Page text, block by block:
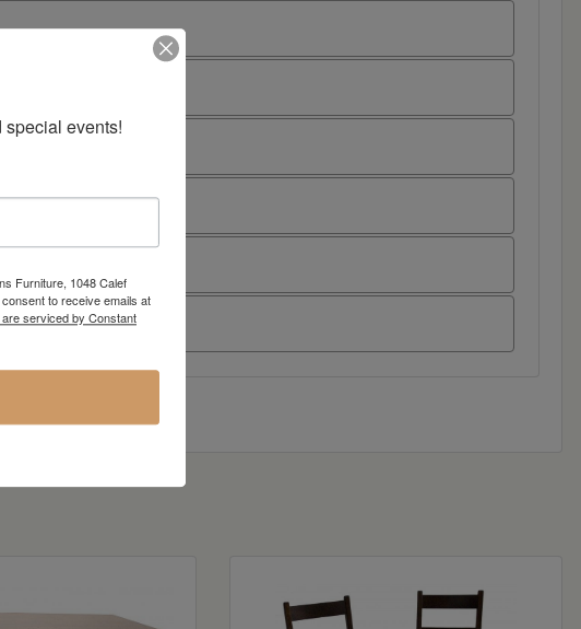
events!
Furniture, 1048 Calef
to receive emails at
are serviced by Constant